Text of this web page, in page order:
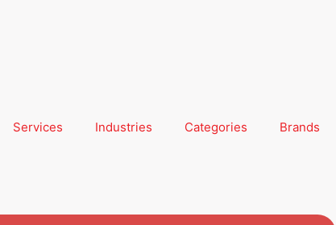
Services Industries Categories Brands